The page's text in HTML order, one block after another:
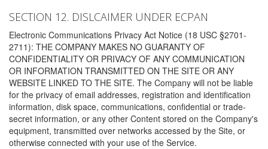
SECTION 12. DISLCAIMER UNDER ECPAN
Electronic Communications Privacy Act Notice (18 USC §2701-
2711): THE COMPANY MAKES NO GUARANTY OF
CONFIDENTIALITY OR PRIVACY OF ANY COMMUNICATION
OR INFORMATION TRANSMITTED ON THE SITE OR ANY
WEBSITE LINKED TO THE SITE. The Company will not be liable
for the privacy of email addresses, registration and identification
information, disk space, communications, confidential or trade-
secret information, or any other Content stored on the Company's
equipment, transmitted over networks accessed by the Site, or
otherwise connected with your use of the Service.